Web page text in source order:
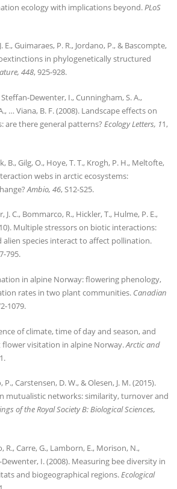
ecology with implications beyond. PLoS
E., Guimaraes, P. R., Jordano, P., & Bascompte,
in phylogenetically structured
448, 925-928.
Steffan-Dewenter, I., Cunningham, S. A.,
… Viana, B. F. (2008). Landscape effects on
are there general patterns?Ecology Letters, 11,
B., Gilg, O., Hoye, T. T., Krogh, P. H., Meltofte,
webs in arctic ecosystems:
Ambio, 46, S12-S25.
J. C., Bommarco, R., Hickler, T., Hulme, P. E.,
Multiple stressors on biotic interactions:
alien species interact to affect pollination.
795.
in alpine Norway: flowering phenology,
rates in two plant communities. Canadian
1079.
of climate, time of day and season, and
visitation in alpine Norway.Arctic and
Carstensen, D. W., & Olesen, J. M. (2015).
mutualistic networks: similarity, turnover and
of the Royal Society B: Biological Sciences,
R., Carre, G., Lamborn, E., Morison, N.,
I. (2008). Measuring bee diversity in
and biogeographical regions.Ecological